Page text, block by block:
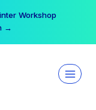
Workshop
→